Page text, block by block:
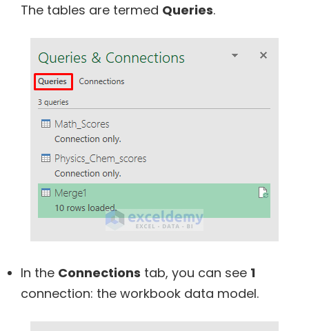
The tables are termed Queries.
In the Connections tab, you can see 1
connection: the workbook data model.